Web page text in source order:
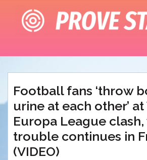
content
Football fans ‘throw
urine at each other’
Europa League
trouble continues in
(VIDEO)